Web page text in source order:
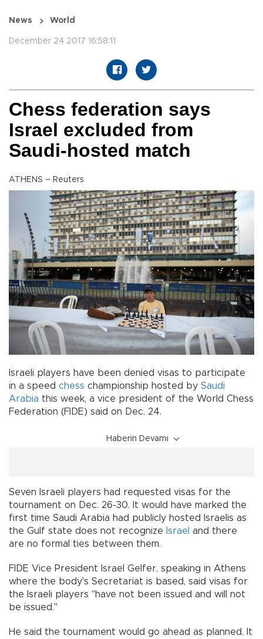
News World
December 24 2017 16:58:11
Chess federation says
Israel excluded from
Saudi-hosted match
ATHENS – Reuters
Israeli players have been denied visas to participate
in a speed chess championship hosted by Saudi
Arabia this week, a vice president of the World Chess
Federation (FIDE) said on Dec. 24.
Haberin Devamı
Seven Israeli players had requested visas for the
tournament on Dec. 26-30. It would have marked the
first time Saudi Arabia had publicly hosted Israelis as
the Gulf state does not recognize Israel and there
are no formal ties between them.
FIDE Vice President Israel Gelfer, speaking in Athens
where the body's Secretariat is based, said visas for
the Israeli players "have not been issued and will not
be issued."
He said the tournament would go ahead as planned. It